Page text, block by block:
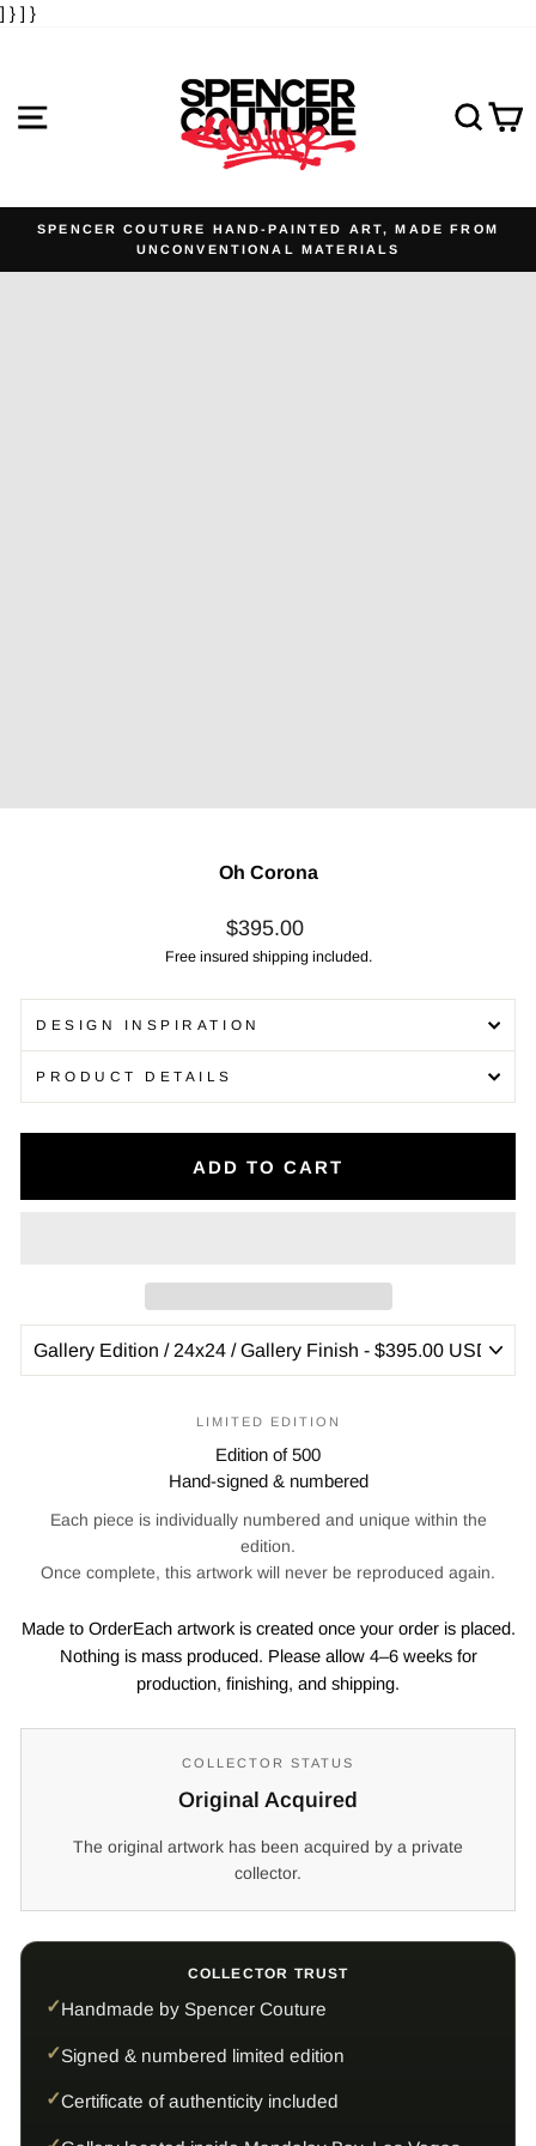
] } ] }
SITE NAVIGATION
SPENCER COUTURE HAND-PAINTED ART, MADE FROM
UNCONVENTIONAL MATERIALS
Oh Corona
Regular
price
$395.00
Free insured shipping included.
DESIGN INSPIRATION
PRODUCT DETAILS
ADD TO CART
LIMITED EDITION
Edition of 500
Hand-signed & numbered
Each piece is individually numbered and unique within the
edition.
Once complete, this artwork will never be reproduced again.
Made to OrderEach artwork is created once your order is placed.
Nothing is mass produced. Please allow 4–6 weeks for
production, finishing, and shipping.
COLLECTOR STATUS
Original Acquired
The original artwork has been acquired by a private
collector.
COLLECTOR TRUST
Handmade by Spencer Couture
Signed & numbered limited edition
Certificate of authenticity included